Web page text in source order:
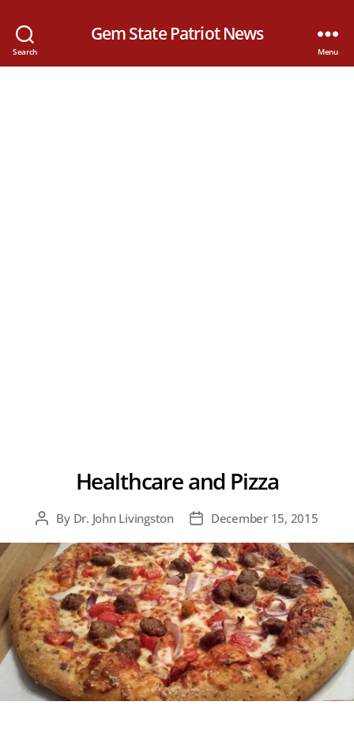
Search
Gem State Patriot News
Menu
Healthcare and Pizza
PostBy Dr. John Livingston
PostDecember 15, 2015